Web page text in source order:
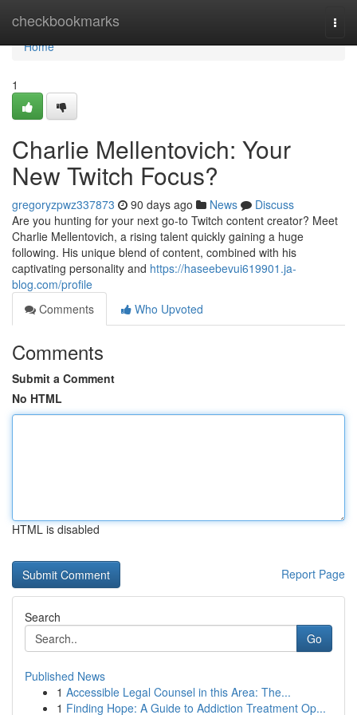
checkbookmarks
Home
Home
1
Charlie Mellentovich: Your
New Twitch Focus?
gregoryzpwz337873 90 days ago News
Discuss
Are you hunting for your next go-to Twitch content creator? Meet
Charlie Mellentovich, a rising talent quickly gaining a huge
following. His unique blend of content, combined with his
captivating personality and https://haseebevui619901.ja-
blog.com/profile
Comments
Who Upvoted
Comments
Submit a Comment
No HTML
HTML is disabled
Report Page
Search
Go
Published News
1 Accessible Legal Counsel in this Area: The...
1 Finding Hope: A Guide to Addiction Treatment Op...